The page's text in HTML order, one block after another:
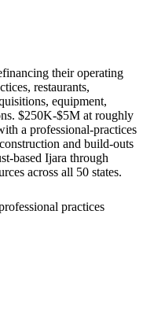
their operating
restaurants,
equipment,
$250K-$5M at roughly
a professional-practices
and build-outs
based Ijara through
across all 50 states.
practices